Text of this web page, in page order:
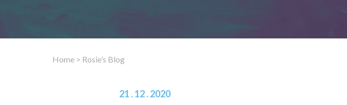
Home > Rosie’s Blog
21 . 12 . 2020